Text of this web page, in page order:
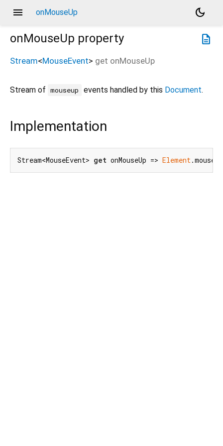
menu onMouseUp
dark_mode
description
onMouseUp property
Stream<MouseEvent> get onMouseUp
Stream of mouseup events handled by this Document.
Implementation
Stream<MouseEvent> get onMouseUp => Element